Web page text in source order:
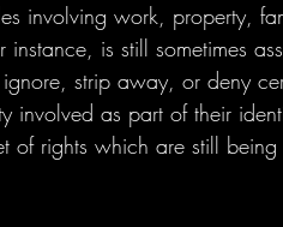
involving work, property,
is still sometimes
strip away, or deny
involved as part of their
of rights which are still